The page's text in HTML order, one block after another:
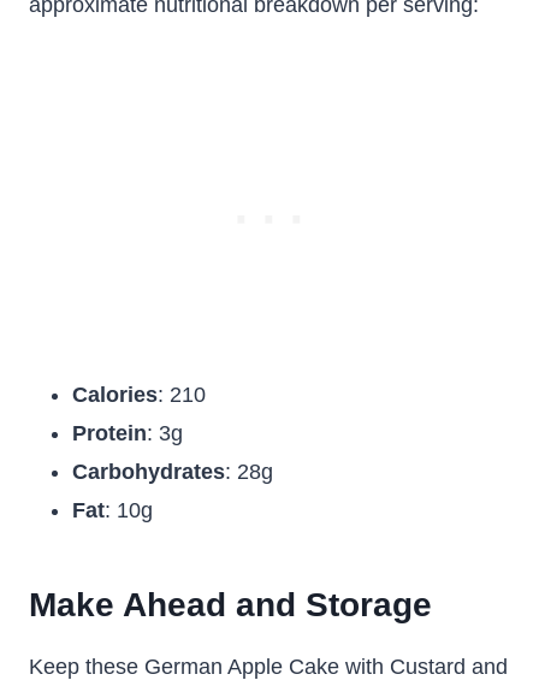
approximate nutritional breakdown per serving:
Calories: 210
Protein: 3g
Carbohydrates: 28g
Fat: 10g
Make Ahead and Storage
Keep these German Apple Cake with Custard and